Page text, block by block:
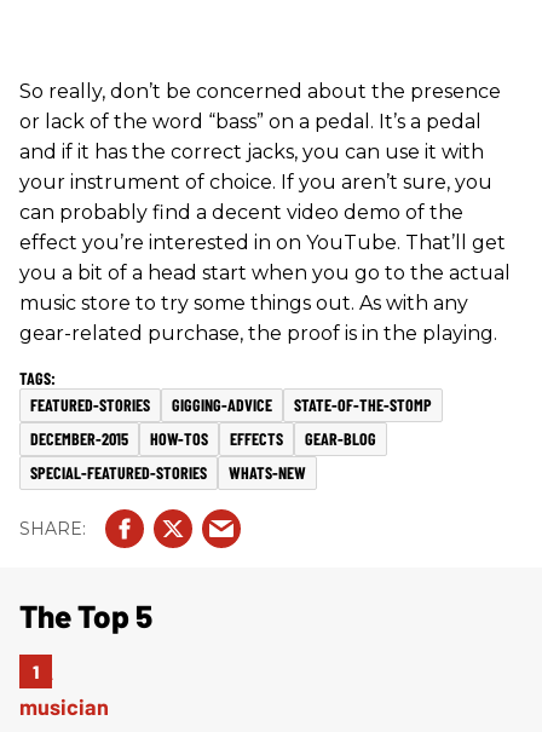
So really, don’t be concerned about the presence
or lack of the word “bass” on a pedal. It’s a pedal
and if it has the correct jacks, you can use it with
your instrument of choice. If you aren’t sure, you
can probably find a decent video demo of the
effect you’re interested in on YouTube. That’ll get
you a bit of a head start when you go to the actual
music store to try some things out. As with any
gear-related purchase, the proof is in the playing.
FEATURED-STORIES GIGGING-ADVICE
STATE-OF-THE-STOMP
DECEMBER-2015
HOW-TOS EFFECTS
GEAR-BLOG
SPECIAL-FEATURED-STORIES
WHATS-NEW
The Top 5